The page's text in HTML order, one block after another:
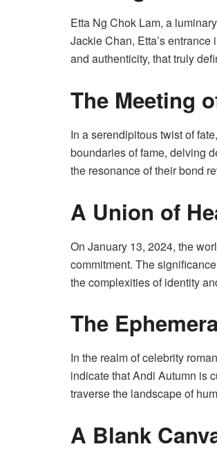
Etta Ng Chok Lam, a
Jackie Chan, Etta’s
and authenticity, that truly
The Meeting
In a serendipitous twist of
boundaries of fame, delving
the resonance of their bond
A Union of
On January 13, 2024, the
commitment. The
the complexities of identity
The
In the realm of celebrity
indicate that Andi Autumn is
traverse the landscape of
A Blank